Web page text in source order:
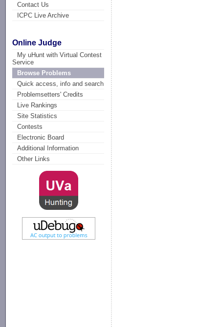
Contact Us
ICPC Live Archive
Online Judge
My uHunt with Virtual Contest
Service
Browse Problems
Quick access, info and search
Problemsetters' Credits
Live Rankings
Site Statistics
Contests
Electronic Board
Additional Information
Other Links